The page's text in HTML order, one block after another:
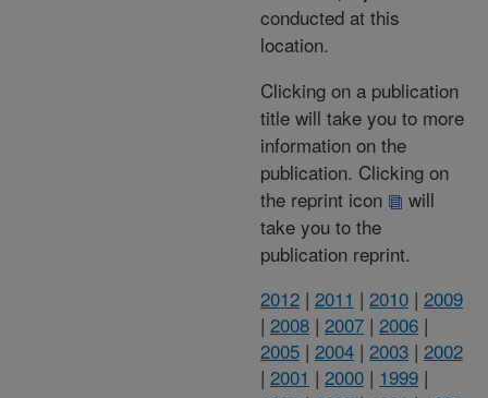
conducted at this
location.
Clicking on a publication
title will take you to more
information on the
publication. Clicking on
the reprint icon
will
take you to the
publication reprint.
2012 | 2011 | 2010 | 2009
| 2008 | 2007 | 2006 |
2005 | 2004 | 2003 | 2002
| 2001 | 2000 | 1999 |